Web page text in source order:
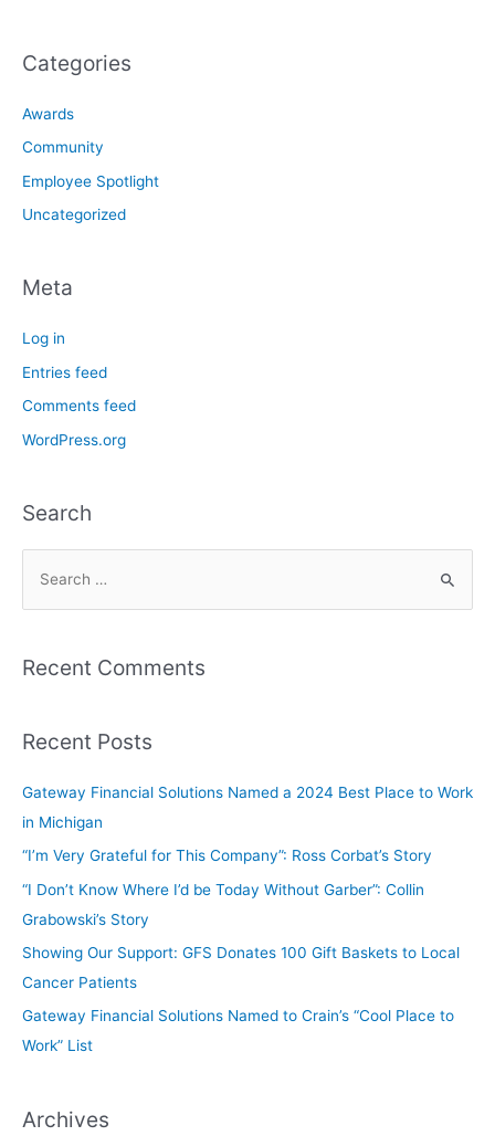
Categories
Awards
Community
Employee Spotlight
Uncategorized
Meta
Log in
Entries feed
Comments feed
WordPress.org
Search
Recent Comments
Recent Posts
Gateway Financial Solutions Named a 2024 Best Place to Work
in Michigan
“I’m Very Grateful for This Company”: Ross Corbat’s Story
“I Don’t Know Where I’d be Today Without Garber”: Collin
Grabowski’s Story
Showing Our Support: GFS Donates 100 Gift Baskets to Local
Cancer Patients
Gateway Financial Solutions Named to Crain’s “Cool Place to
Work” List
Archives